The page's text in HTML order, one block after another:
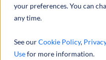
your preferences. You can
any time.
See ourCookie Policy,
Usefor more information.
Drilling More